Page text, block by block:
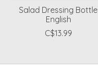
Salad Dressing Bottle
English
C$13.99